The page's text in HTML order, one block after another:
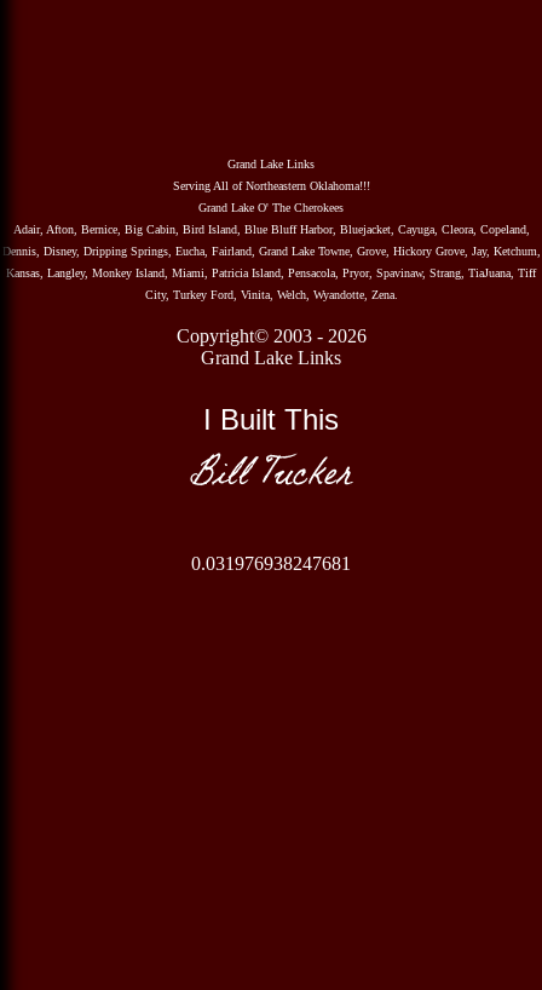
Grand Lake Links
Serving All of Northeastern Oklahoma!!!
Grand Lake O' The Cherokees
Adair, Afton, Bernice, Big Cabin, Bird Island, Blue Bluff Harbor, Bluejacket, Cayuga, Cleora, Copeland,
Dennis, Disney, Dripping Springs, Eucha, Fairland, Grand Lake Towne, Grove, Hickory Grove, Jay, Ketchum,
Kansas, Langley, Monkey Island, Miami, Patricia Island, Pensacola, Pryor, Spavinaw, Strang, TiaJuana, Tiff
City, Turkey Ford, Vinita, Welch, Wyandotte, Zena.
Copyright© 2003 - 2026
Grand Lake Links
I Built This
Bill Tucker
0.031976938247681